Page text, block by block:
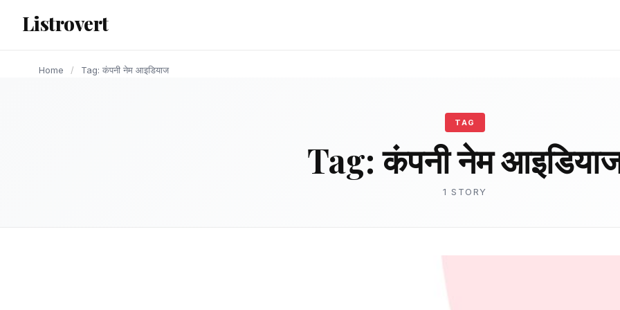
content
Listrovert
Home / Tag: कंपनी नेम आइडियाज
TAG
Tag:कंपनी नेम
1 STORY